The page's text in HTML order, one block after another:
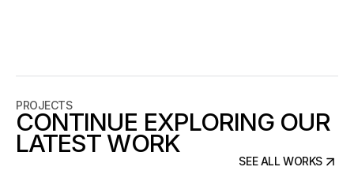
PROJECTS
CONTINUE EXPLORING OUR
LATEST WORK
SEE ALL WORKS